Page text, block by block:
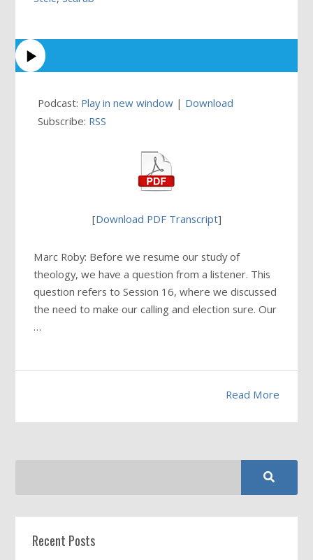
Podcast: Play in new window | Download
Subscribe: RSS
[Download PDF Transcript]
Marc Roby: Before we resume our study of
theology, we have a question from a listener. This
question refers to Session 16, where we discussed
the need to make our calling and election sure. Our
…
Read More
Recent Posts